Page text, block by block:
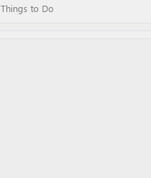
Things to Do